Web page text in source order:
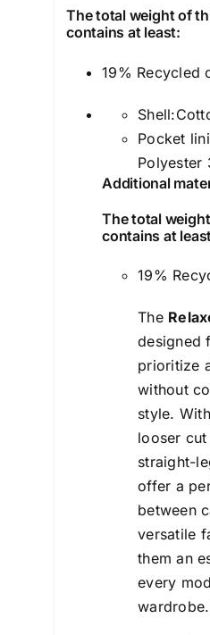
The total weight of
contains at least:
19% Recycled
Shell:
Pocket
Polyester
Additional
The total
contains at
19%
The
designed
prioritize
without
style.
looser
straight-
offer a
between
versatile
them an
every